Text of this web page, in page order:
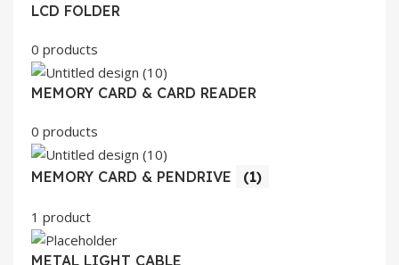
LCD FOLDER
0 products
MEMORY CARD & CARD READER
0 products
MEMORY CARD & PENDRIVE (1)
1 product
METAL LIGHT CABLE